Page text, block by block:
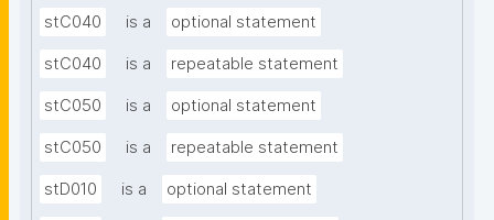
stC040 is a optional statement
stC040 is a repeatable statement
stC050 is a optional statement
stC050 is a repeatable statement
stD010 is a optional statement